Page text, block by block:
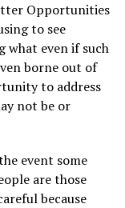
Opportunities
to see
what even if such
borne out of
to address
not be or
event some
are those
because